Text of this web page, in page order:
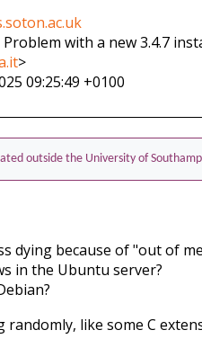
Problem with a new 3.4.7
>
09:25:49 +0100
outside the University of
dying because of "out of
in the Ubuntu server?
randomly, like some C